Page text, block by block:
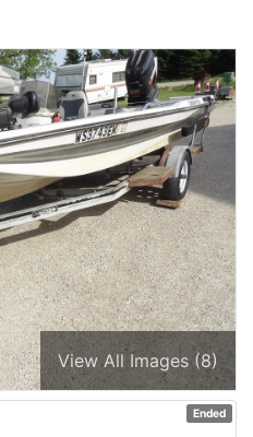
View All Images (8)
Ended